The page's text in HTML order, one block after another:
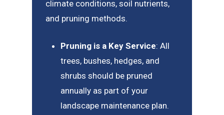
climate conditions, soil nutrients,
and pruning methods.
Pruning is a Key Service: All
trees, bushes, hedges, and
shrubs should be pruned
annually as part of your
landscape maintenance plan.